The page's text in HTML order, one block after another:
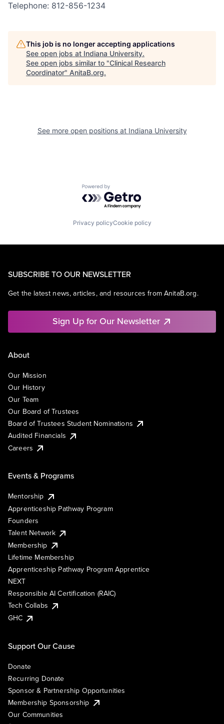
Telephone: 812-856-1234
This job is no longer accepting applications
See open jobs at Indiana University.
See open jobs similar to "Clinical Research
Coordinator" AnitaB.org.
See more open positions at Indiana University
Powered by Getro.com
Privacy policyCookie policy
SUBSCRIBE TO OUR NEWSLETTER
Get the latest news, articles, and resources from AnitaB.org.
Sign Up for Our Newsletter
About
Our Mission
Our History
Our Team
Our Board of Trustees
Board of Trustees Student Nominations
Audited Financials
Careers
Events & Programs
Mentorship
Apprenticeship Pathway Program
Founders
Talent Network
Membership
Lifetime Membership
Apprenticeship Pathway Program Apprentice
NEXT
Responsible AI Certification (RAIC)
Tech Collabs
GHC
Support Our Cause
Donate
Recurring Donate
Sponsor & Partnership Opportunities
Membership Sponsorship
Our Communities